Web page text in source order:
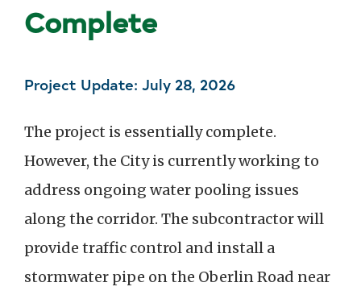
Complete
Project Update: July 28, 2026
The project is essentially complete.
However, the City is currently working to
address ongoing water pooling issues
along the corridor. The subcontractor will
provide traffic control and install a
stormwater pipe on the Oberlin Road near